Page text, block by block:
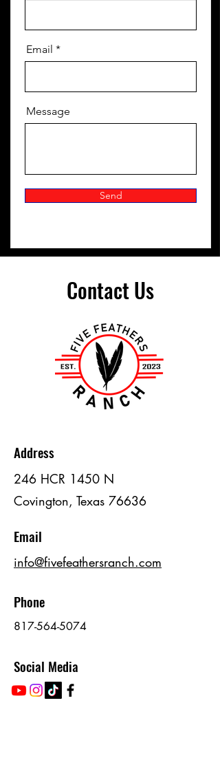
Email
Message
Send
Contact Us
Address
246 HCR 1450 N
Covington, Texas 76636
Email
info@fivefeathersranch.com
Phone
817-564-5074
Social Media